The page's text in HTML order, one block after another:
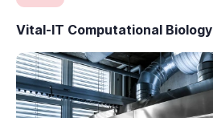
Vital-IT Computational Biology